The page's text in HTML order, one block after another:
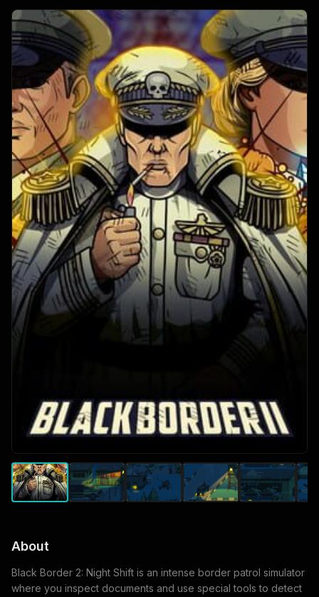
About
Black Border 2: Night Shift is an intense border patrol simulator
where you inspect documents and use special tools to detect